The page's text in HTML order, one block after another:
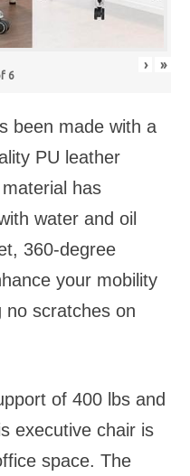
6
› »
been made with a
PU leather
has
water and oil
360-degree
your mobility
no scratches on
of 400 lbs and
executive chair is
space. The